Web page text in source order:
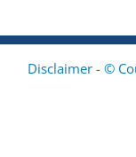
Disclaimer - ©